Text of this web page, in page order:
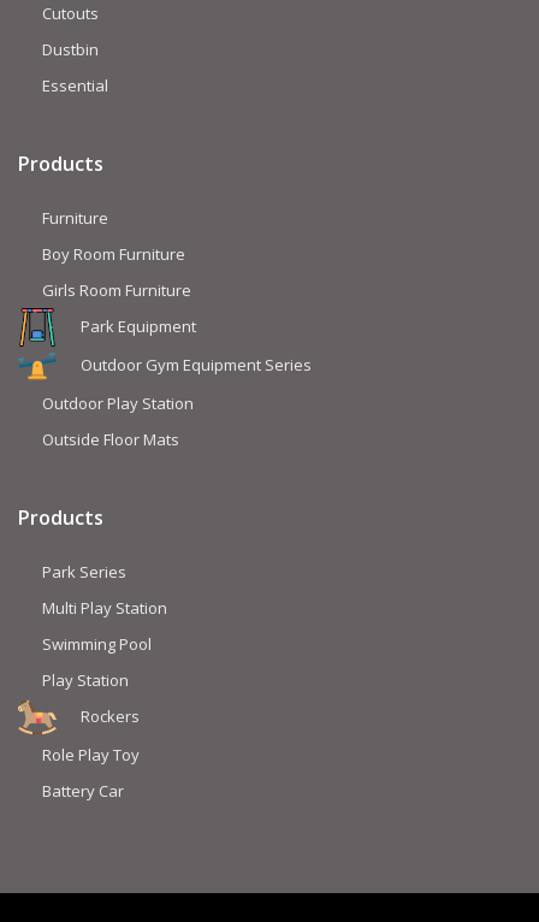
Cutouts
Dustbin
Essential
Products
Furniture
Boy Room Furniture
Girls Room Furniture
Park Equipment
Outdoor Gym Equipment Series
Outdoor Play Station
Outside Floor Mats
Products
Park Series
Multi Play Station
Swimming Pool
Play Station
Rockers
Role Play Toy
Battery Car